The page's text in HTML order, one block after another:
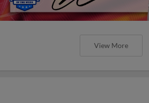
View More